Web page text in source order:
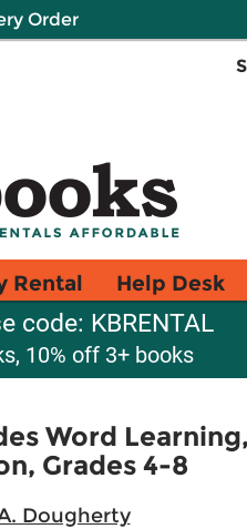
Order
Rental Help Desk
code: KBRENTAL
10% off 3+ books
Word Learning,
Grades 4-8
Dougherty